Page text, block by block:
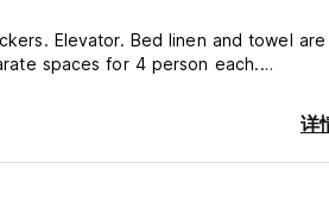
spaces for 4 person each.
is in Gruž as well as its market
Mokošica. Nearby: bakeries,
详